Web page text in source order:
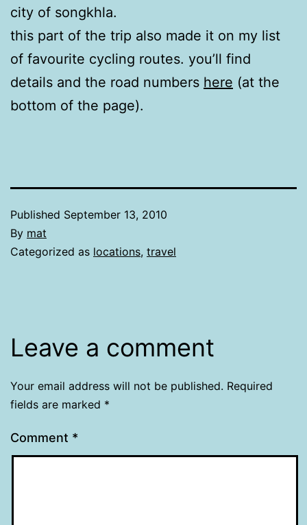
city of songkhla.
this part of the trip also made it on my list
of favourite cycling routes. you’ll find
details and the road numbers here (at the
bottom of the page).
Published September 13, 2010
By mat
Categorized as locations, travel
Leave a comment
Your email address will not be published. Required
fields are marked *
Comment *